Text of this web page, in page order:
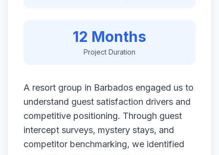
12 Months
Project Duration
A resort group in Barbados engaged us to
understand guest satisfaction drivers and
competitive positioning. Through guest
intercept surveys, mystery stays, and
competitor benchmarking, we identified